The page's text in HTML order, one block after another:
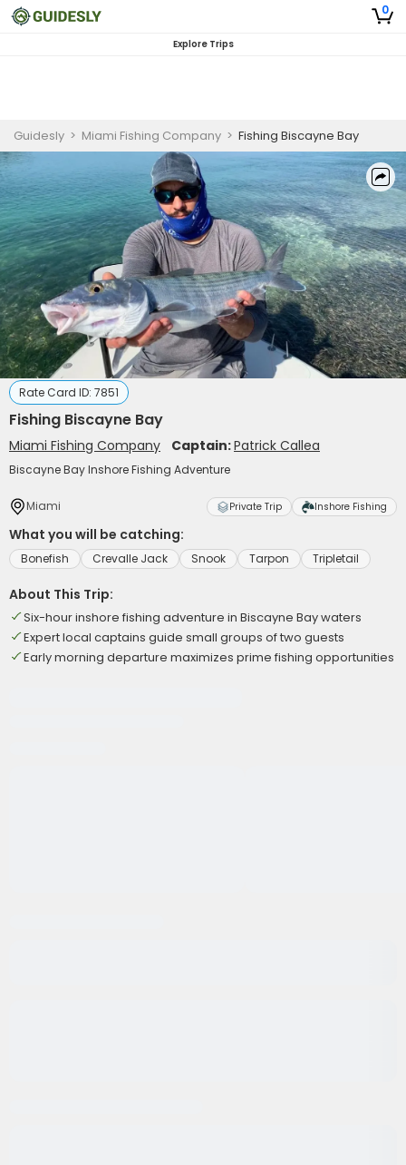
0
Explore Trips
Guidesly > Miami Fishing Company > Fishing Biscayne Bay
Rate Card ID: 7851
Fishing Biscayne Bay
Miami Fishing Company Captain:Patrick Callea
Biscayne Bay Inshore Fishing Adventure
Miami Private Trip Inshore Fishing
What you will be catching:
Bonefish Crevalle Jack Snook Tarpon Tripletail
About This Trip:
Six-hour inshore fishing adventure in Biscayne Bay waters
Expert local captains guide small groups of two guests
Early morning departure maximizes prime fishing opportunities